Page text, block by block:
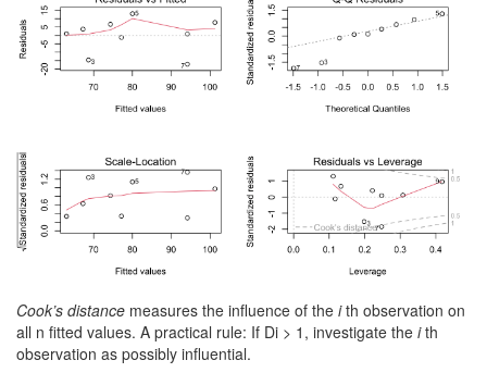
Cook’s distance measures the influence of the ith observation on
all n fitted values. A practical rule: If Di > 1, investigate the ith
observation as possibly influential.